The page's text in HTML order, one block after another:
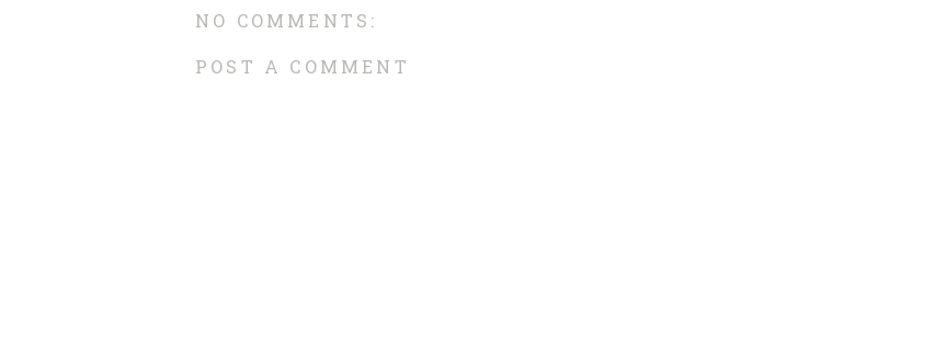
NO COMMENTS:
POST A COMMENT